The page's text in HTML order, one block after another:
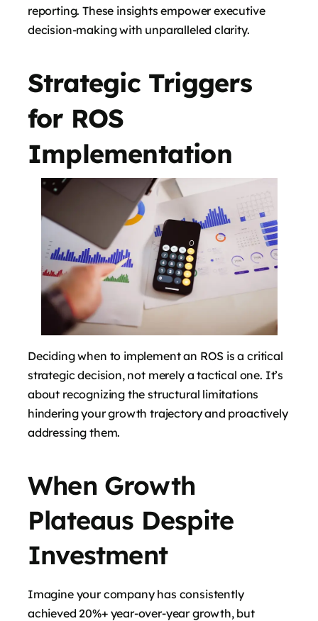
reporting. These insights empower executive
decision-making with unparalleled clarity.
Strategic Triggers
for ROS
Implementation
Deciding when to implement an ROS is a critical
strategic decision, not merely a tactical one. It’s
about recognizing the structural limitations
hindering your growth trajectory and proactively
addressing them.
When Growth
Plateaus Despite
Investment
Imagine your company has consistently
achieved 20%+ year-over-year growth, but